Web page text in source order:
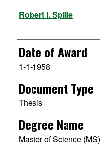
Author
Robert I. Spille
Date of Award
1-1-1958
Document Type
Thesis
Degree Name
Master of Science (MS)